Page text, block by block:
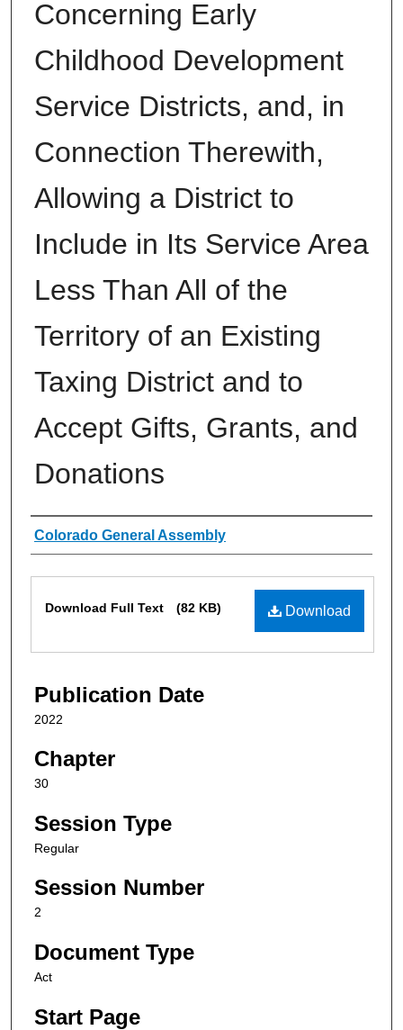
Concerning Early
Childhood Development
Service Districts, and, in
Connection Therewith,
Allowing a District to
Include in Its Service Area
Less Than All of the
Territory of an Existing
Taxing District and to
Accept Gifts, Grants, and
Donations
Authors
Colorado General Assembly
Download
Download Full Text (82 KB)
Publication Date
2022
Chapter
30
Session Type
Regular
Session Number
2
Document Type
Act
Start Page